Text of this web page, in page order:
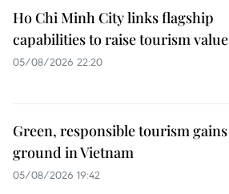
Ho Chi Minh City links flagship
capabilities to raise tourism value
05/08/2026 22:20
Green, responsible tourism gains
ground in Vietnam
05/08/2026 19:42